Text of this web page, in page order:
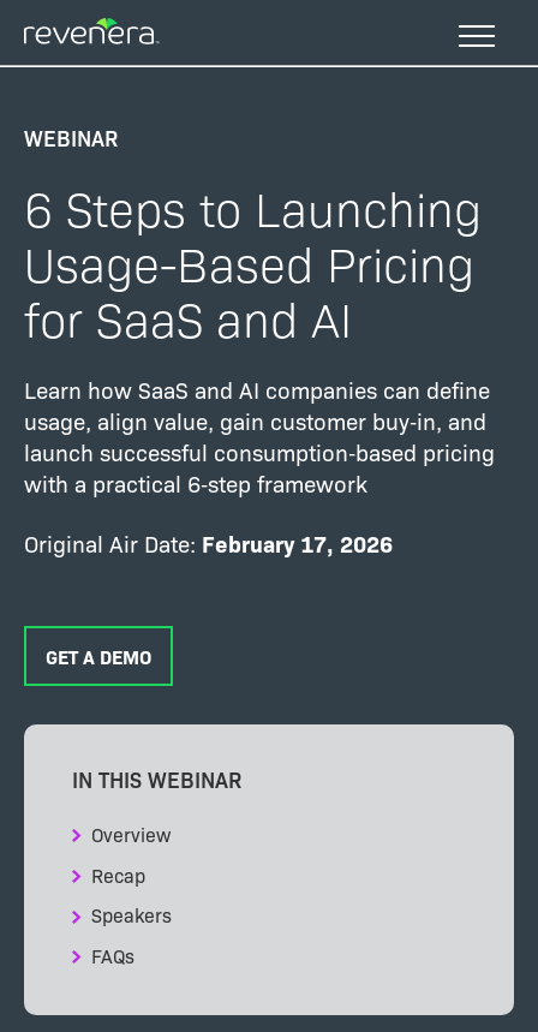
main
WEBINAR
6 Steps to Launching
Usage-Based Pricing
for SaaS and AI
Learn how SaaS and AI companies can define
usage, align value, gain customer buy‑in, and
launch successful consumption‑based pricing
with a practical 6‑step framework
Original Air Date: February17, 2026
GET A DEMO
IN THIS WEBINAR
Overview
Recap
Speakers
FAQs